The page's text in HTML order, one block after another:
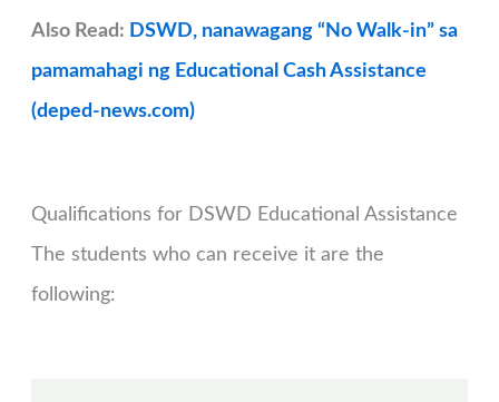
Also Read: DSWD, nanawagang “No Walk-in” sa
pamamahagi ng Educational Cash Assistance
(deped-news.com)
Qualifications for DSWD Educational Assistance
The students who can receive it are the
following: